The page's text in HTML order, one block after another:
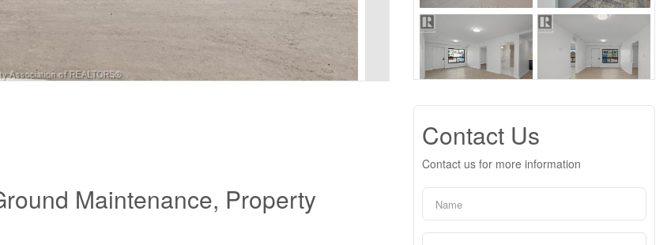
Maintenance, Property
Contact Us
Contact us for more information